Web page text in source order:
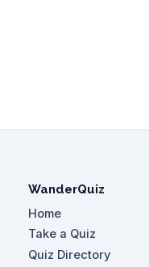
WanderQuiz
Home
Take a Quiz
Quiz Directory